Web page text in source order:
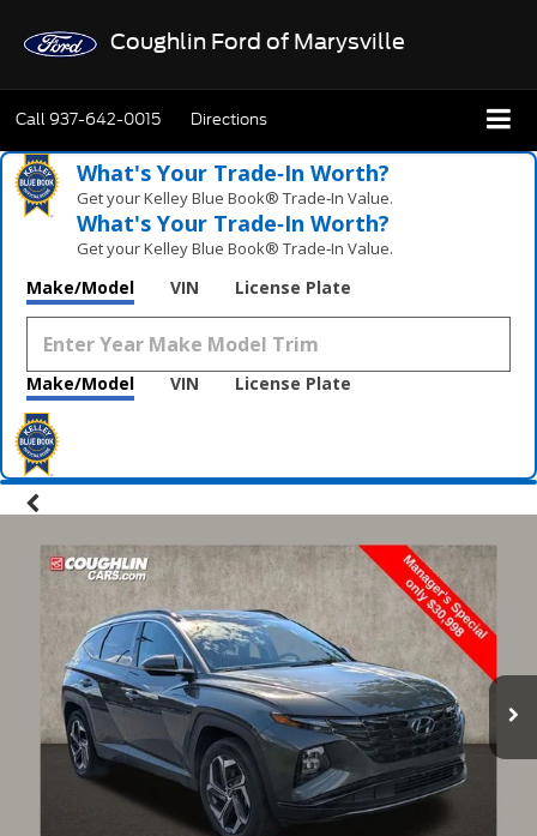
Coughlin Ford of Marysville
Call937-642-0015 Directions
What's Your Trade‑In Worth?
Get your Kelley Blue Book® Trade‑In Value.
What's Your Trade‑In Worth?
Get your Kelley Blue Book® Trade‑In Value.
Make/Model VIN License Plate
Make/Model VIN License Plate